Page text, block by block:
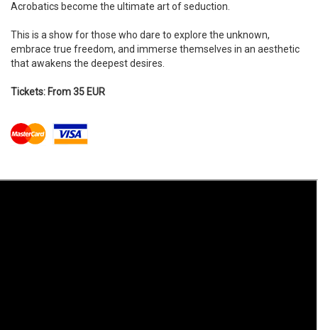
Acrobatics become the ultimate art of seduction.​​
This is a show for those who dare to explore the unknown,
embrace true freedom, and immerse themselves in an aesthetic
that awakens the deepest desires.
Tickets: From 35 EUR